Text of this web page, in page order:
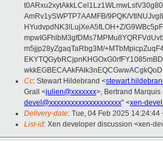
AmRv1ySWPTP7AAMFB/9PQK/
HYudvpdNK3lLujXeA5fLOH+Z/
m5jjp28yZgaqTaRbg3M/
Cc: Stewart Hildebrand <
Grall <julien@xxxxxxx>, Bertrand Marquis
devel@xxxxxxxxxxxxxxxxxxxx" <xen-
Delivery-date: Tue, 04 Feb 2025 14:24:44
List-id: Xen developer discussion <xen-